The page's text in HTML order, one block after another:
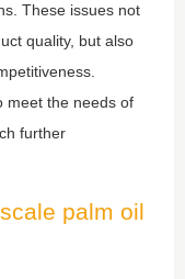
These issues not
quality, but also
meet the needs of
further
palm oil